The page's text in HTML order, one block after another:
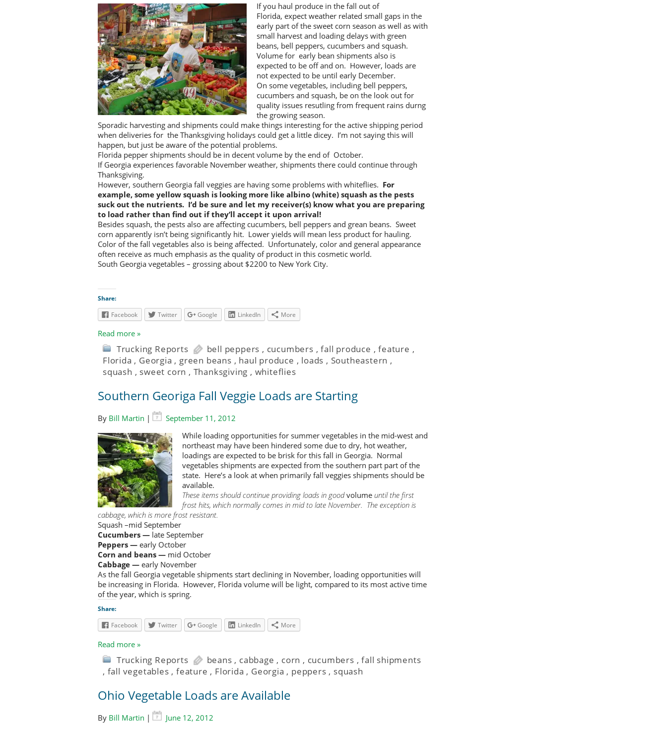
If you haul produce in the fall out of
Florida, expect weather related small gaps in the
early part of the sweet corn season as well as with
small harvest and loading delays with green
beans, bell peppers, cucumbers and squash.
Volume for early bean shipments also is
expected to be off and on. However, loads are
not expected to be until early December.
On some vegetables, including bell peppers,
cucumbers and squash, be on the look out for
quality issues resutling from frequent rains durng
the growing season.
Sporadic harvesting and shipments could make things interesting for the active shipping period
when deliveries for the Thanksgiving holidays could get a little dicey. I’m not saying this will
happen, but just be aware of the potential problems.
Florida pepper shipments should be in decent volume by the end of October.
If Georgia experiences favorable November weather, shipments there could continue through
Thanksgiving.
However, southern Georgia fall veggies are having some problems with whiteflies. For
example, some yellow squash is looking more like albino (white) squash as the pests
suck out the nutrients. I’d be sure and let my receiver(s) know what you are preparing
to load rather than find out if they’ll accept it upon arrival!
Besides squash, the pests also are affecting cucumbers, bell peppers and grean beans. Sweet
corn apparently isn’t being significantly hit. Lower yields will mean less product for hauling.
Color of the fall vegetables also is being affected. Unfortunately, color and general appearance
often receive as much emphasis as the quality of product in this cosmetic world.
South Georgia vegetables – grossing about $2200 to New York City.
Share:
Facebook
Twitter Google LinkedIn More
Read more »
Trucking Reports bell peppers , cucumbers ,fall produce ,feature ,
Florida , Georgia , green beans , haul produce , loads , Southeastern ,
squash , sweet corn , Thanksgiving , whiteflies
Southern Georiga Fall Veggie Loads are Starting
By Bill Martin |
September 11, 2012
While loading opportunities for summer vegetables in the mid-west and
northeast may have been hindered some due to dry, hot weather,
loadings are expected to be brisk for this fall in Georgia. Normal
vegetables shipments are expected from the southern part part of the
state. Here’s a look at when primarily fall veggies shipments should be
available.
These items should continue providing loads in goodvolume until the first
frost hits, which normally comes in mid to late November. The exception is
cabbage, which is more frost resistant.
Squash –mid September
Cucumbers — late September
Peppers — early October
Corn and beans — mid October
Cabbage — early November
As the fall Georgia vegetable shipments start declining in November, loading opportunities will
be increasing in Florida. However, Florida volume will be light, compared to its most active time
of the year, which is spring.
Share:
Facebook
Twitter Google LinkedIn More
Read more »
Trucking Reports beans , cabbage , corn , cucumbers ,fall shipments
, fall vegetables ,feature , Florida , Georgia , peppers , squash
Ohio Vegetable Loads are Available
By Bill Martin |
June 12, 2012